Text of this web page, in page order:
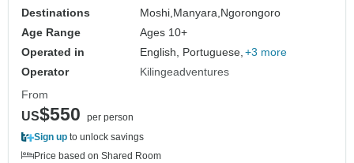
Destinations
Moshi, Manyara, Ngorongoro
Age Range
Ages 10+
Operated in
English, Portuguese, +3 more
Operator
Kilingeadventures
From
US$550
per person
Sign up to unlock savings
Price based on Shared Room